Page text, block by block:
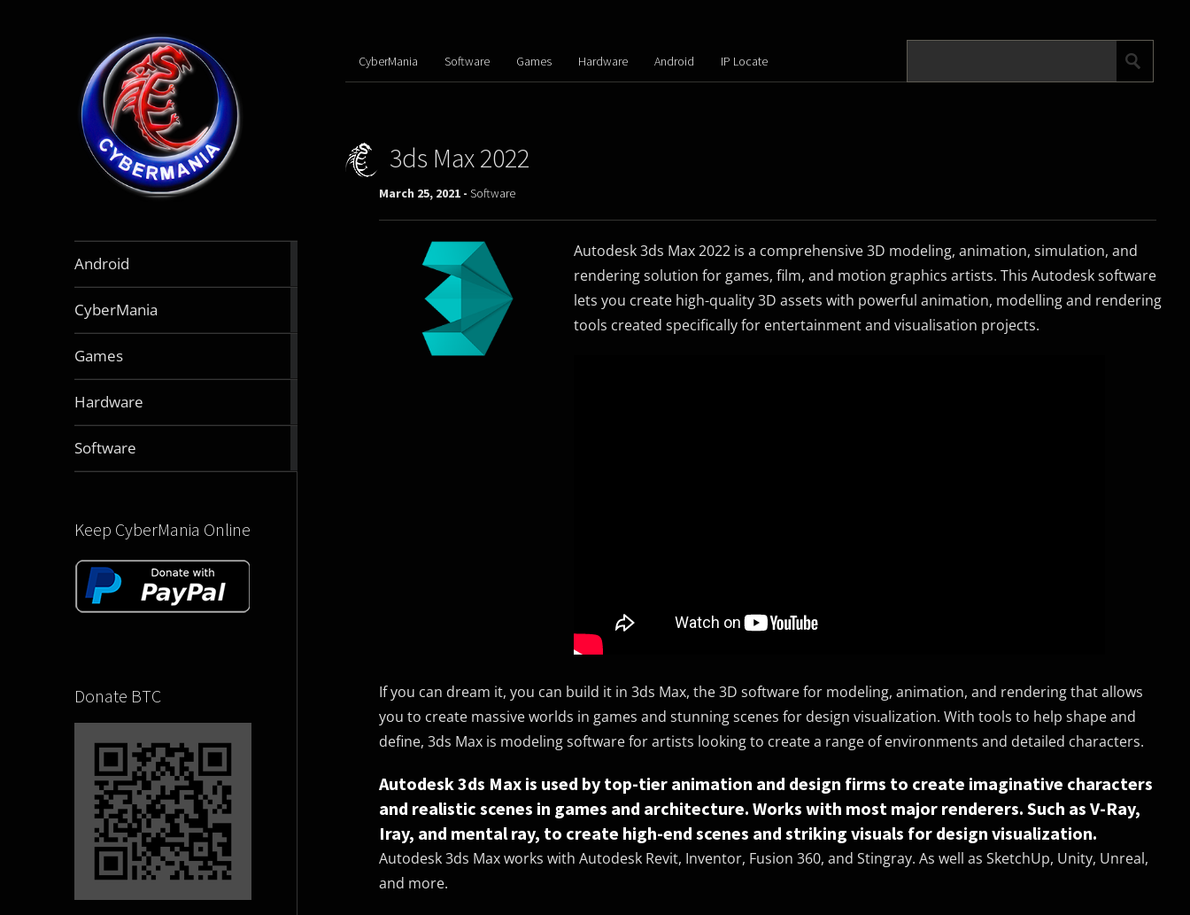
Android
CyberMania
Games
Hardware
Software
Keep CyberMania Online
Donate BTC
CyberMania Software Games Hardware Android IP Locate
3ds Max 2022
March 25, 2021 - Software
Autodesk 3ds Max 2022 is a comprehensive 3D modeling, animation, simulation, and
rendering solution for games, film, and motion graphics artists. This Autodesk software
lets you create high-quality 3D assets with powerful animation, modelling and rendering
tools created specifically for entertainment and visualisation projects.
If you can dream it, you can build it in 3ds Max, the 3D software for modeling, animation, and rendering that allows
you to create massive worlds in games and stunning scenes for design visualization. With tools to help shape and
define, 3ds Max is modeling software for artists looking to create a range of environments and detailed characters.
Autodesk 3ds Max is used by top-tier animation and design firms to create imaginative characters
and realistic scenes in games and architecture. Works with most major renderers. Such as V-Ray,
Iray, and mental ray, to create high-end scenes and striking visuals for design visualization.
Autodesk 3ds Max works with Autodesk Revit, Inventor, Fusion 360, and Stingray. As well as SketchUp, Unity, Unreal,
and more.